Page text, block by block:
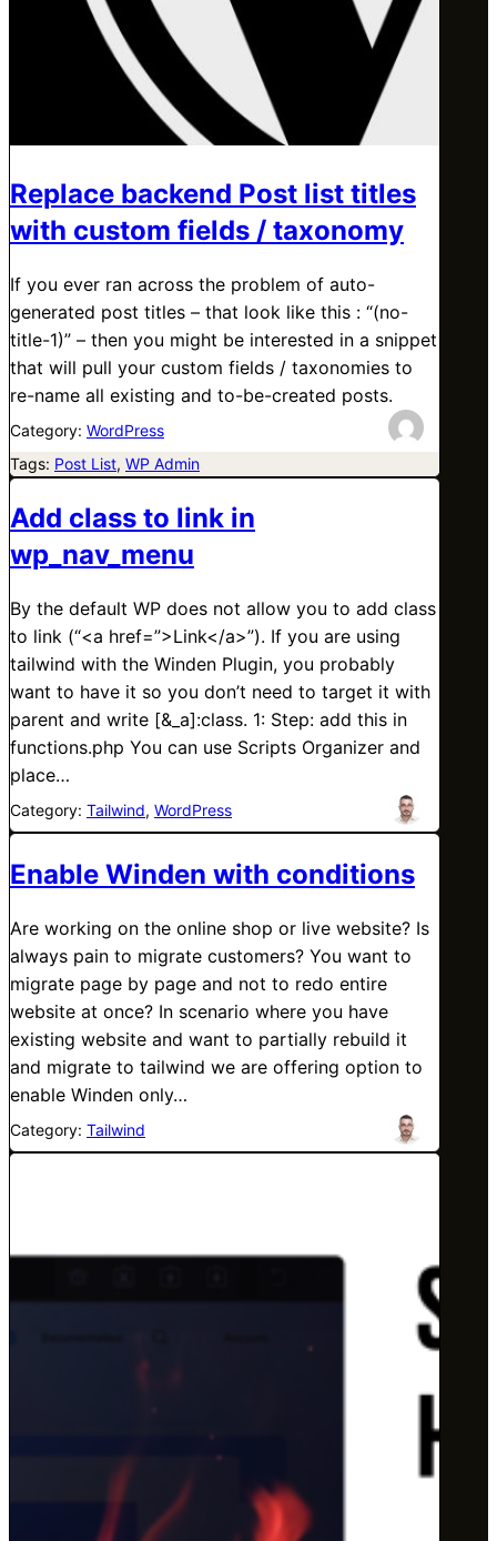
Replace backend Post list titles
with custom fields / taxonomy
If you ever ran across the problem of auto-
generated post titles – that look like this : “(no-
title-1)” – then you might be interested in a snippet
that will pull your custom fields / taxonomies to
re-name all existing and to-be-created posts.
Category: WordPress
Tags: Post List, WP Admin
Add class to link in
wp_nav_menu
By the default WP does not allow you to add class
to link (“<a href=”>Link</a>”). If you are using
tailwind with the Winden Plugin, you probably
want to have it so you don’t need to target it with
parent and write [&_a]:class. 1: Step: add this in
functions.php You can use Scripts Organizer and
place…
Category: Tailwind, WordPress
Enable Winden with conditions
Are working on the online shop or live website? Is
always pain to migrate customers? You want to
migrate page by page and not to redo entire
website at once? In scenario where you have
existing website and want to partially rebuild it
and migrate to tailwind we are offering option to
enable Winden only…
Category: Tailwind